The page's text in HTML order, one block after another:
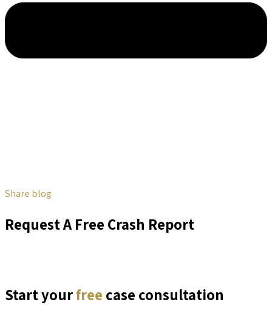
Share blog
Request A Free Crash Report
Start yourfree case consultation